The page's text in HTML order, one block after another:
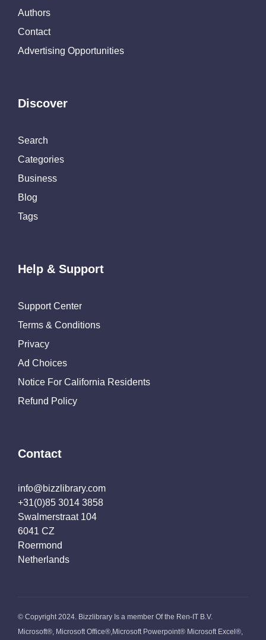
Authors
Contact
Advertising Opportunities
Discover
Search
Categories
Business
Blog
Tags
Help & Support
Support Center
Terms & Conditions
Privacy
Ad Choices
Notice For California Residents
Refund Policy
Contact
info@bizzlibrary.com
+31(0)85 3014 3858
Swalmerstraat 104
6041 CZ
Roermond
Netherlands
© Copyright 2024. Bizzlibrary Is a member Of the Ren-IT B.V.
Microsoft®, Microsoft Office®,Microsoft Powerpoint® Microsoft Excel®,